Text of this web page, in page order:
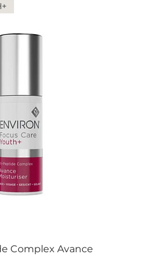
Complex Avance